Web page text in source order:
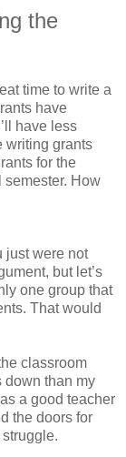
the
time to write a
have
have less
writing grants
for the
semester. How
just were not
but let’s
one group that
That would
classroom
down than my
a good teacher
the doors for
struggle.